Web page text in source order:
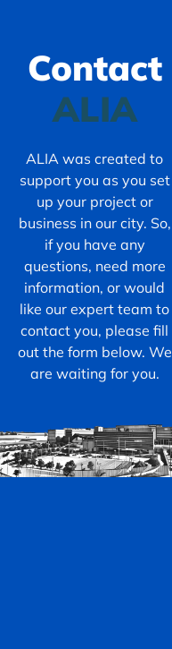
Contact
ALIA
ALIA was created to
support you as you set
up your project or
business in our city. So,
if you have any
questions, need more
information, or would
like our expert team to
contact you, please fill
out the form below. We
are waiting for you.